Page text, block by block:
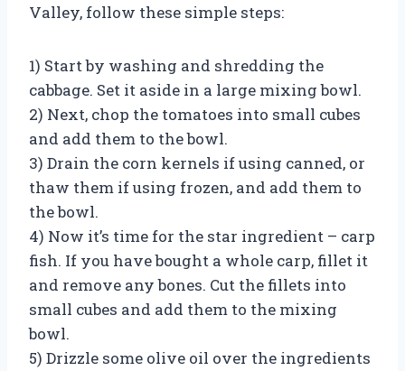
Valley, follow these simple steps:
1) Start by washing and shredding the
cabbage. Set it aside in a large mixing bowl.
2) Next, chop the tomatoes into small cubes
and add them to the bowl.
3) Drain the corn kernels if using canned, or
thaw them if using frozen, and add them to
the bowl.
4) Now it’s time for the star ingredient – carp
fish. If you have bought a whole carp, fillet it
and remove any bones. Cut the fillets into
small cubes and add them to the mixing
bowl.
5) Drizzle some olive oil over the ingredients